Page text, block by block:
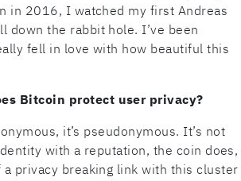
in 2016, I watched my first Andreas
down the rabbit hole. I’ve been
fell in love with how beautiful this
Bitcoin protect user privacy?
it’s pseudonymous. It’s not
with a reputation, the coin does,
privacy breaking link with this cluster